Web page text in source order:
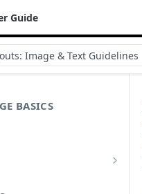
Guide
Image & Text Guidelines
BASICS